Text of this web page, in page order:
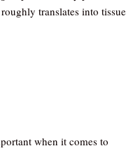
translates into tissue
when it comes to